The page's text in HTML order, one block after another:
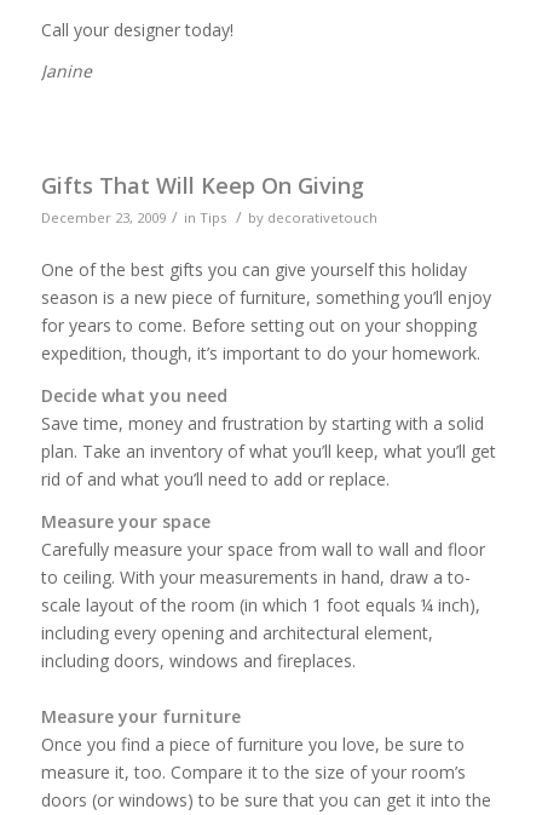
Call your designer today!
Janine
Gifts That Will Keep On Giving
December 23, 2009 / in Tips / by decorativetouch
One of the best gifts you can give yourself this holiday
season is a new piece of furniture, something you’ll enjoy
for years to come. Before setting out on your shopping
expedition, though, it’s important to do your homework.
Decide what you need
Save time, money and frustration by starting with a solid
plan. Take an inventory of what you’ll keep, what you’ll get
rid of and what you’ll need to add or replace.
Measure your space
Carefully measure your space from wall to wall and floor
to ceiling. With your measurements in hand, draw a to-
scale layout of the room (in which 1 foot equals ¼ inch),
including every opening and architectural element,
including doors, windows and fireplaces.
Measure your furniture
Once you find a piece of furniture you love, be sure to
measure it, too. Compare it to the size of your room’s
doors (or windows) to be sure that you can get it into the